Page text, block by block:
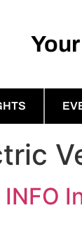
INFO